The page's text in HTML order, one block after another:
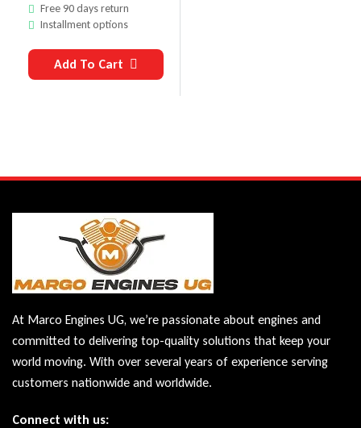
Free 90 days return
Installment options
Add To Cart
At Marco Engines UG, we’re passionate about engines and
committed to delivering top-quality solutions that keep your
world moving. With over several years of experience serving
customers nationwide and worldwide.
Connect with us: